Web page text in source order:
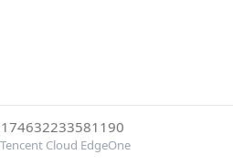
Cloud EdgeOne